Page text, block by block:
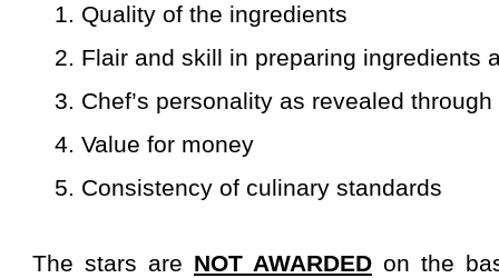
1. Quality of the ingredients
2. Flair and skill in preparing ingredients
3. Chef’s personality as revealed
4. Value for money
5. Consistency of culinary standards
The stars are NOT AWARDED on the